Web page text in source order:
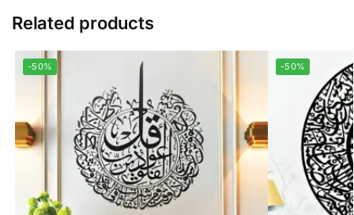
Related products
-50% -50%